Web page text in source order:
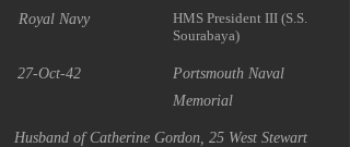
Royal Navy
HMS President III (S.S.
Sourabaya)
27-Oct-42
Portsmouth Naval
Memorial
Husband of Catherine Gordon, 25 West Stewart